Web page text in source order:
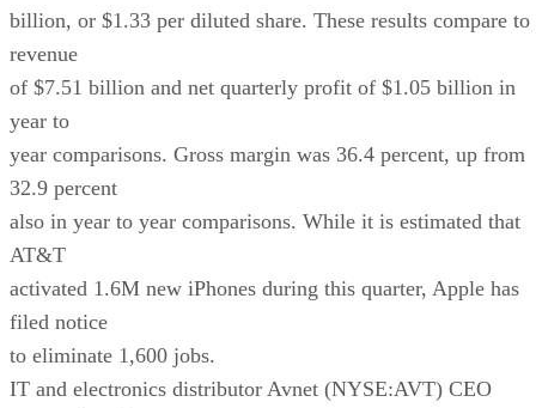
billion, or $1.33 per diluted share. These results compare to
revenue
of $7.51 billion and net quarterly profit of $1.05 billion in
year to
year comparisons. Gross margin was 36.4 percent, up from
32.9 percent
also in year to year comparisons. While it is estimated that
AT&T
activated 1.6M new iPhones during this quarter, Apple has
filed notice
to eliminate 1,600 jobs.
IT and electronics distributor Avnet (NYSE:AVT) CEO